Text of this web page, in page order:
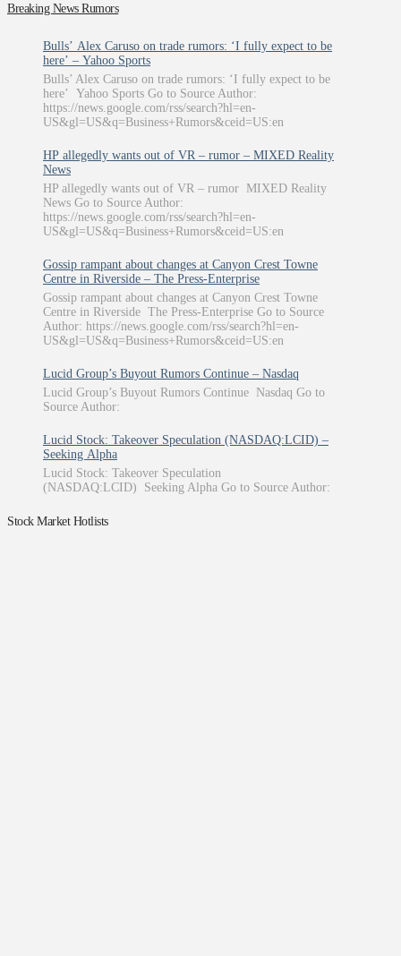
Breaking News Rumors
Bulls’ Alex Caruso on trade rumors: ‘I fully expect to be
here’ – Yahoo Sports
Bulls’ Alex Caruso on trade rumors: ‘I fully expect to be
here’ Yahoo Sports Go to Source Author:
https://news.google.com/rss/search?hl=en-
US&gl=US&q=Business+Rumors&ceid=US:en
HP allegedly wants out of VR – rumor – MIXED Reality
News
HP allegedly wants out of VR – rumor MIXED Reality
News Go to Source Author:
https://news.google.com/rss/search?hl=en-
US&gl=US&q=Business+Rumors&ceid=US:en
Gossip rampant about changes at Canyon Crest Towne
Centre in Riverside – The Press-Enterprise
Gossip rampant about changes at Canyon Crest Towne
Centre in Riverside The Press-Enterprise Go to Source
Author: https://news.google.com/rss/search?hl=en-
US&gl=US&q=Business+Rumors&ceid=US:en
Lucid Group’s Buyout Rumors Continue – Nasdaq
Lucid Group’s Buyout Rumors Continue Nasdaq Go to
Source Author:
Lucid Stock: Takeover Speculation (NASDAQ:LCID) –
Seeking Alpha
Lucid Stock: Takeover Speculation
(NASDAQ:LCID) Seeking Alpha Go to Source Author:
Stock Market Hotlists